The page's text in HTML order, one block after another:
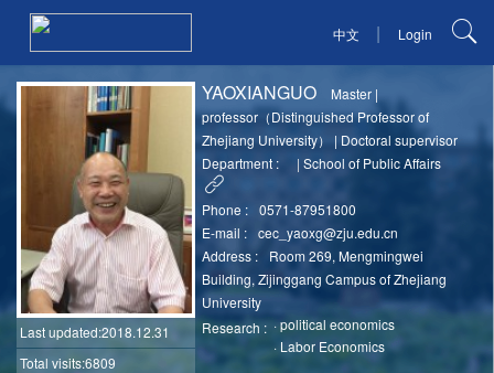
中文 | Login
Last updated:2018.12.31
Total visits:6809
YAOXIANGUO Master |
professor（Distinguished Professor of
Zhejiang University）
| Doctoral supervisor
Department :
| School of Public Affairs
Phone :
0571-87951800
E-mail :
cec_yaoxg@zju.edu.cn
Address :
Room 269, Mengmingwei
Building, Zijinggang Campus of Zhejiang
University
Research : ·political economics
· Labor Economics